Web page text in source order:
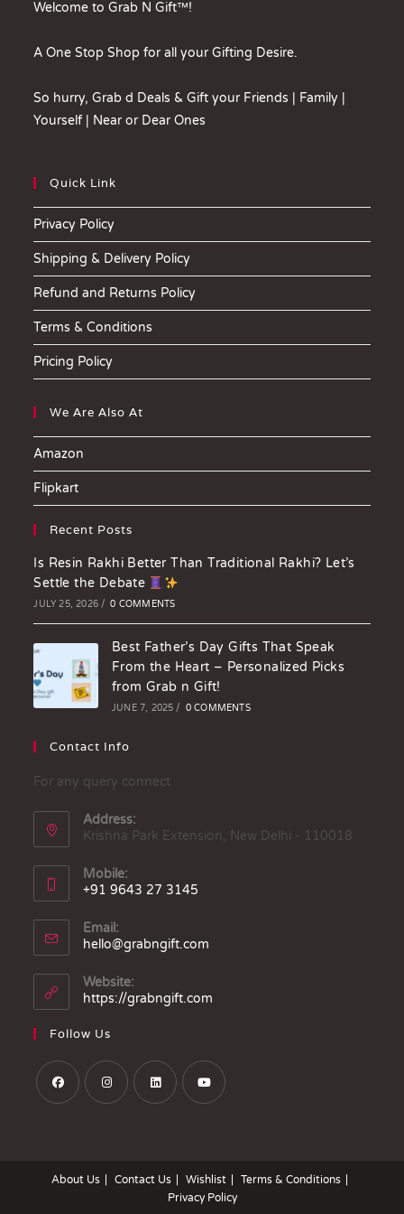
Welcome to Grab N Gift™!
A One Stop Shop for all your Gifting Desire.
So hurry, Grab d Deals & Gift your Friends | Family |
Yourself | Near or Dear Ones
Quick Link
Privacy Policy
Shipping & Delivery Policy
Refund and Returns Policy
Terms & Conditions
Pricing Policy
We Are Also At
Amazon
Flipkart
Recent Posts
Is Resin Rakhi Better Than Traditional Rakhi? Let’s
Settle the Debate
JULY 25, 2026 / 0 COMMENTS
Best Father’s Day Gifts That Speak
From the Heart – Personalized Picks
from Grab n Gift!
JUNE 7, 2025 / 0 COMMENTS
Contact Info
For any query connect
Address:
Krishna Park Extension, New Delhi - 110018
Mobile:
+91 9643 27 3145
Email:
hello@grabngift.com
Website:
https://grabngift.com
Follow Us
About Us Contact Us Wishlist
Terms & Conditions
Privacy Policy